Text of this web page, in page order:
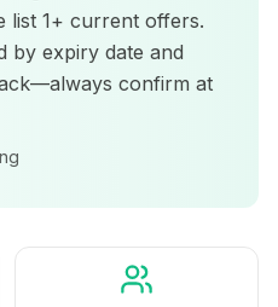
list 1+ current offers.
by expiry date and
confirm at